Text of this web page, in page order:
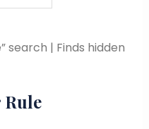
search | Finds hidden
Rule